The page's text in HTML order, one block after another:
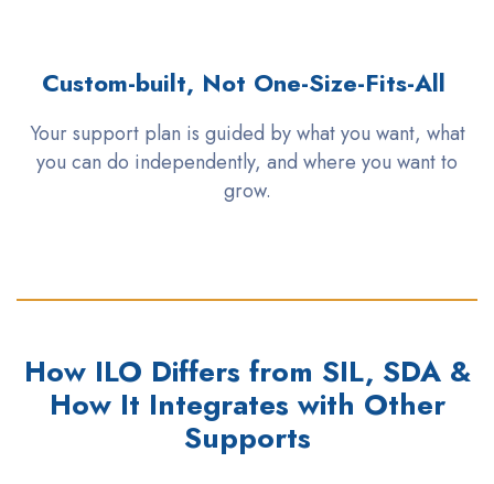
Custom-built, Not One-Size-Fits-All
Your support plan is guided by what you want, what
you can do independently, and where you want to
grow.
How ILO Differs from SIL, SDA &
How It Integrates with Other
Supports